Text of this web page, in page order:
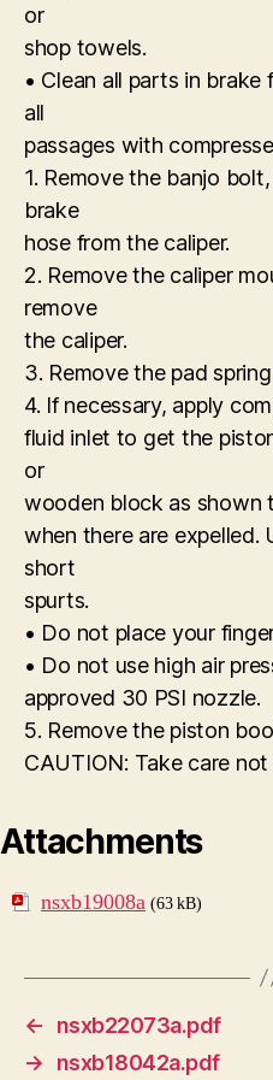
or
shop towels.
• Clean all parts in
all
passages with
1. Remove the banjo
brake
hose from the caliper.
2. Remove the caliper
remove
the caliper.
3. Remove the pad
4. If necessary, apply
fluid inlet to get the
or
wooden block as shown
when there are expelled.
short
spurts.
• Do not place your
• Do not use high air
approved 30 PSI nozzle.
5. Remove the piston
CAUTION: Take care
Attachments
nsxb19008a (63 kB)
←
nsxb22073a.pdf
→
nsxb18042a.pdf